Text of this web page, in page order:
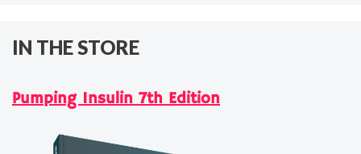
IN THE STORE
Pumping Insulin 7th Edition